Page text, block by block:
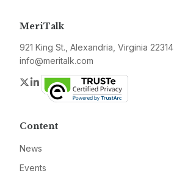
MeriTalk
921 King St., Alexandria, Virginia 22314
info@meritalk.com
Twitter
LinkedIn
Content
News
Events